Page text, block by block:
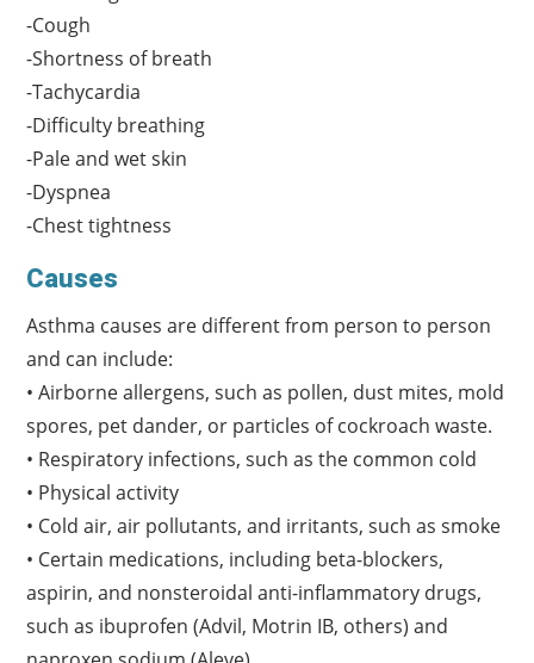
-Cough
-Shortness of breath
-Tachycardia
-Difficulty breathing
-Pale and wet skin
-Dyspnea
-Chest tightness
Causes
Asthma causes are different from person to person
and can include:
• Airborne allergens, such as pollen, dust mites, mold
spores, pet dander, or particles of cockroach waste.
• Respiratory infections, such as the common cold
• Physical activity
• Cold air, air pollutants, and irritants, such as smoke
• Certain medications, including beta-blockers,
aspirin, and nonsteroidal anti-inflammatory drugs,
such as ibuprofen (Advil, Motrin IB, others) and